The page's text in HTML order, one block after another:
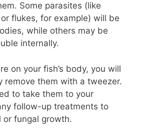
Some parasites (like
flukes, for example) will be
while others may be
internally.
on your fish’s body, you will
remove them with a tweezer.
to take them to your
follow-up treatments to
or fungal growth.